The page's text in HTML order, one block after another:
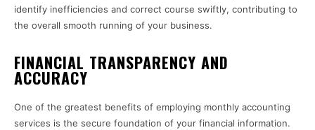
identify inefficiencies and correct course swiftly, contributing to
the overall smooth running of your business.
FINANCIAL TRANSPARENCY AND
ACCURACY
One of the greatest benefits of employing monthly accounting
services is the secure foundation of your financial information.